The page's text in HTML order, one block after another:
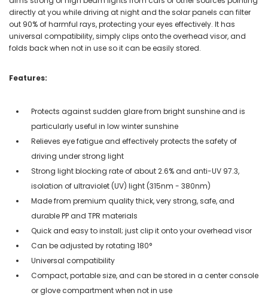
directly at you while driving at night and the solar panels can filter
out 90% of harmful rays, protecting your eyes effectively. It has
universal compatibility, simply clips onto the overhead visor, and
folds back when not in use so it can be easily stored.
Features:
Protects against sudden glare from bright sunshine and is
particularly useful in low winter sunshine
Relieves eye fatigue and effectively protects the safety of
driving under strong light
Strong light blocking rate of about 2.6% and anti-UV 97.3,
isolation of ultraviolet (UV) light (315nm - 380nm)
Made from premium quality thick, very strong, safe, and
durable PP and TPR materials
Quick and easy to install; just clip it onto your overhead visor
Can be adjusted by rotating 180°
Universal compatibility
Compact, portable size, and can be stored in a center console
or glove compartment when not in use